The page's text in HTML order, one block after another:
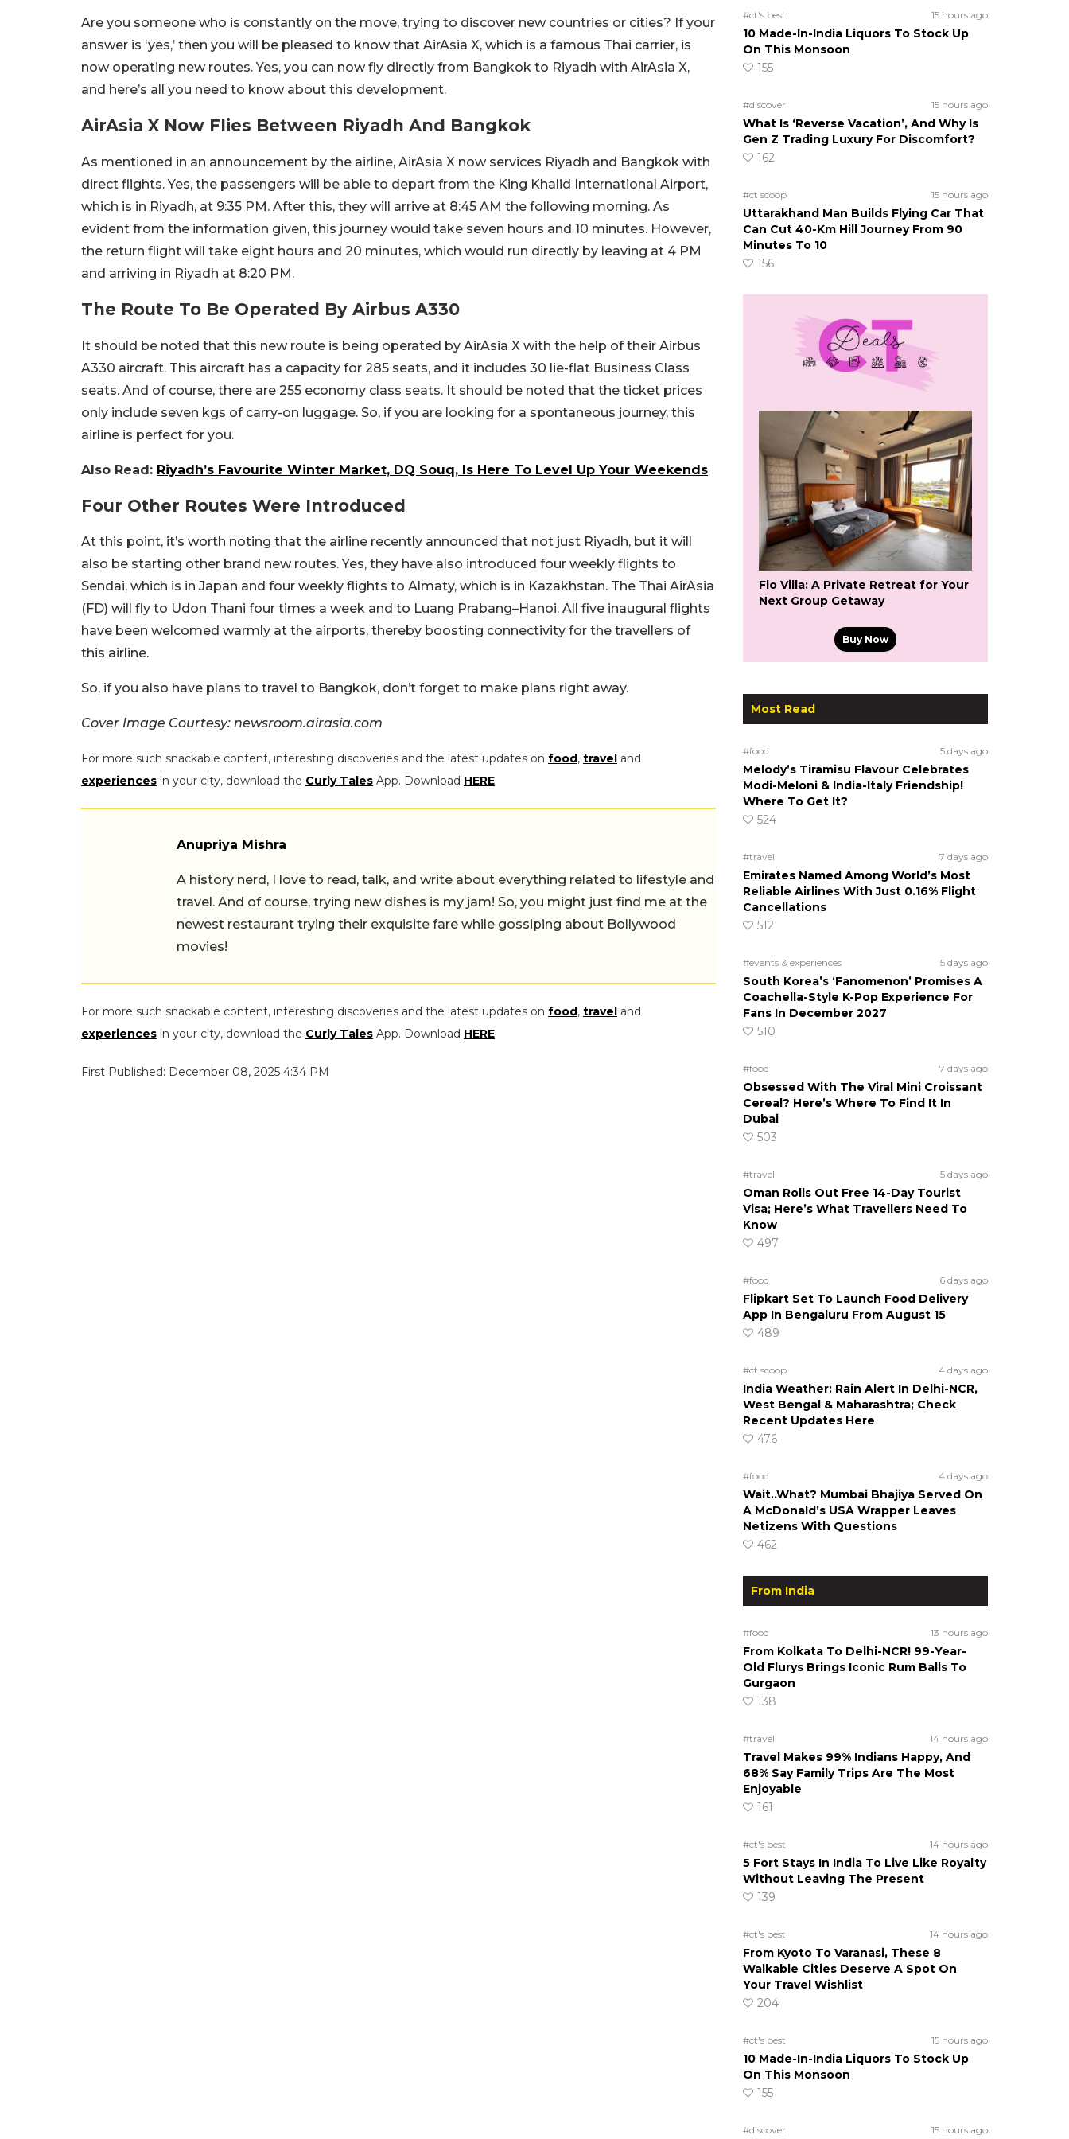
Are you someone who is constantly on the move, trying to discover new countries or cities? If your
answer is ‘yes,’ then you will be pleased to know that AirAsia X, which is a famous Thai carrier, is
now operating new routes. Yes, you can now fly directly from Bangkok to Riyadh with AirAsia X,
and here’s all you need to know about this development.
AirAsia X Now Flies Between Riyadh And Bangkok
As mentioned in an announcement by the airline, AirAsia X now services Riyadh and Bangkok with
direct flights. Yes, the passengers will be able to depart from the King Khalid International Airport,
which is in Riyadh, at 9:35 PM. After this, they will arrive at 8:45 AM the following morning. As
evident from the information given, this journey would take seven hours and 10 minutes. However,
the return flight will take eight hours and 20 minutes, which would run directly by leaving at 4 PM
and arriving in Riyadh at 8:20 PM.
The Route To Be Operated By Airbus A330
It should be noted that this new route is being operated by AirAsia X with the help of their Airbus
A330 aircraft. This aircraft has a capacity for 285 seats, and it includes 30 lie-flat Business Class
seats. And of course, there are 255 economy class seats. It should be noted that the ticket prices
only include seven kgs of carry-on luggage. So, if you are looking for a spontaneous journey, this
airline is perfect for you.
Also Read: Riyadh’s Favourite Winter Market, DQ Souq, Is Here To Level Up Your Weekends
Four Other Routes Were Introduced
At this point, it’s worth noting that the airline recently announced that not just Riyadh, but it will
also be starting other brand new routes. Yes, they have also introduced four weekly flights to
Sendai, which is in Japan and four weekly flights to Almaty, which is in Kazakhstan. The Thai AirAsia
(FD) will fly to Udon Thani four times a week and to Luang Prabang–Hanoi. All five inaugural flights
have been welcomed warmly at the airports, thereby boosting connectivity for the travellers of
this airline.
So, if you also have plans to travel to Bangkok, don’t forget to make plans right away.
Cover Image Courtesy: newsroom.airasia.com
For more such snackable content, interesting discoveries and the latest updates on food , travel and
experiences in your city, download the Curly Tales App. Download HERE.
Anupriya Mishra
A history nerd, I love to read, talk, and write about everything related to lifestyle and
travel. And of course, trying new dishes is my jam! So, you might just find me at the
newest restaurant trying their exquisite fare while gossiping about Bollywood movies!
experiencesin your city, download theCurly TalesApp. DownloadHERE.
#ct's best 15 hours ago
10 Made-In-India Liquors To Stock Up
On This Monsoon
155
#discover 15 hours ago
What Is ‘Reverse Vacation’, And Why Is
Gen Z Trading Luxury For Discomfort?
162
#ct scoop 15 hours ago
Uttarakhand Man Builds Flying Car That
Can Cut 40-Km Hill Journey From 90
Minutes To 10
156
Flo Villa: A Private Retreat for Your
Next Group Getaway
Buy Now
Most Read
#food 5 days ago
Melody’s Tiramisu Flavour Celebrates
Modi-Meloni & India-Italy Friendship!
Where To Get It?
524
#travel 7 days ago
Emirates Named Among World’s Most
Reliable Airlines With Just 0.16% Flight
Cancellations
512
#events & experiences 5 days ago
South Korea’s ‘Fanomenon’ Promises A
Coachella-Style K-Pop Experience For
Fans In December 2027
510
#food 7 days ago
Obsessed With The Viral Mini Croissant
Cereal? Here’s Where To Find It In
Dubai
503
#travel 5 days ago
Oman Rolls Out Free 14-Day Tourist
Visa; Here’s What Travellers Need To
Know
497
#food 6 days ago
Flipkart Set To Launch Food Delivery
App In Bengaluru From August 15
489
#ct scoop 4 days ago
India Weather: Rain Alert In Delhi-NCR,
West Bengal & Maharashtra; Check
Recent Updates Here
476
#food 4 days ago
Wait..What? Mumbai Bhajiya Served On
A McDonald’s USA Wrapper Leaves
Netizens With Questions
462
From India
#food 13 hours ago
From Kolkata To Delhi-NCR! 99-Year-
Old Flurys Brings Iconic Rum Balls To
Gurgaon
138
#travel 14 hours ago
Travel Makes 99% Indians Happy, And
68% Say Family Trips Are The Most
Enjoyable
161
#ct's best 14 hours ago
5 Fort Stays In India To Live Like Royalty
Without Leaving The Present
139
#ct's best 14 hours ago
From Kyoto To Varanasi, These 8
Walkable Cities Deserve A Spot On
Your Travel Wishlist
204
#ct's best 15 hours ago
10 Made-In-India Liquors To Stock Up
On This Monsoon
155
#discover 15 hours ago